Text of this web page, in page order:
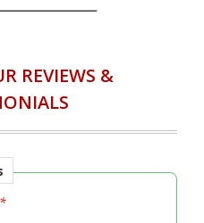
REVIEWS &
*